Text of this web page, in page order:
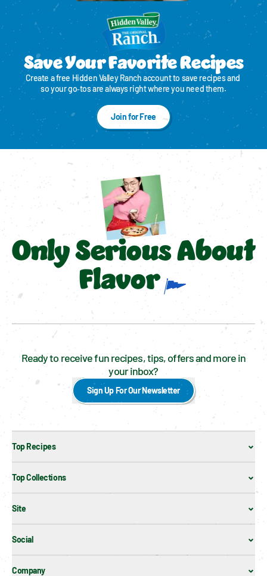
Save Your Favorite Recipes
Create a free Hidden Valley Ranch account to save recipes and
so your go‑tos are always right where you need them.
Join for Free
Only Serious About
Flavor
Ready to receive fun recipes, tips, offers and more in
your inbox?
Sign Up For Our Newsletter
Top Recipes
Top Collections
Site
Social
Company